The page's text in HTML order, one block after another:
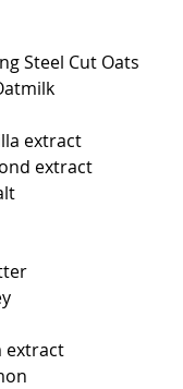
Steel Cut Oats
extract
extract
extract